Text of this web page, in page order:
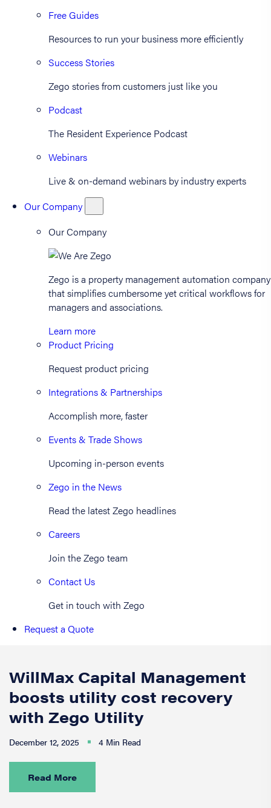
Free Guides
Resources to run your business more efficiently
Success Stories
Zego stories from customers just like you
Podcast
The Resident Experience Podcast
Webinars
Live & on-demand webinars by industry experts
Our Company
Our Company
Zego is a property management automation company
that simplifies cumbersome yet critical workflows for
managers and associations.
Learn more
Product Pricing
Request product pricing
Integrations & Partnerships
Accomplish more, faster
Events & Trade Shows
Upcoming in-person events
Zego in the News
Read the latest Zego headlines
Careers
Join the Zego team
Contact Us
Get in touch with Zego
Request a Quote
WillMax Capital Management
boosts utility cost recovery
with Zego Utility
December 12, 2025 4 Min Read
Read More